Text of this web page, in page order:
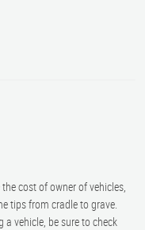
cost of owner of vehicles,
tips from cradle to grave.
a vehicle, be sure to check